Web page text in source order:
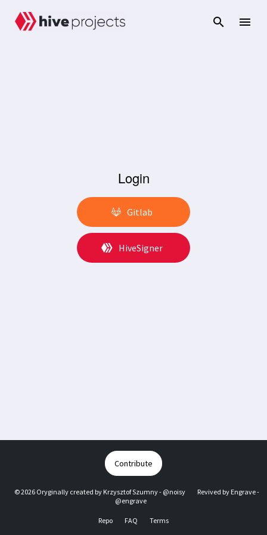
Login
Gitlab
HiveSigner
Contribute
© 2026 Oryginally created by Krzysztof Szumny - @noisy Revived by Engrave -
@engrave
Repo FAQ Terms